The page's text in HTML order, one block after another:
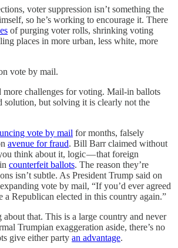
voter suppression isn’t something the
so he’s working to encourage it. There
of purging voter rolls, shrinking voting
places in more urban, less white, more
vote by mail.
more challenges for voting. Mail-in ballots
solution, but solving it is clearly not the
vote by mail for months, falsely
avenue for fraud. Bill Barr claimed without
think about it, logic — that foreign
counterfeit ballots. The reason they’re
isn’t subtle. As President Trump said on
vote by mail, “If you’d ever agreed
a Republican elected in this country again.”
that. This is a large country and never
Trumpian exaggeration aside, there’s no
give either party an advantage.